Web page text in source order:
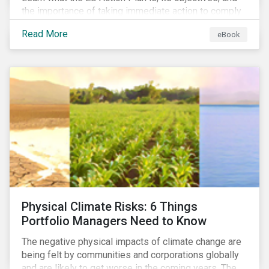
the importance of taking immediate action to comply
Taxonomy Regulation, Sustainable Finance Disclosure
Regulation, and the EU Benchmarks Regulation.
Read More eBook
Physical Climate Risks: 6 Things
Portfolio Managers Need to Know
The negative physical impacts of climate change are
being felt by communities and corporations globally